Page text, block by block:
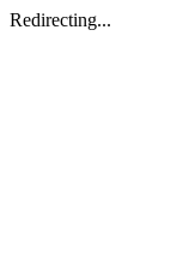
Redirecting...